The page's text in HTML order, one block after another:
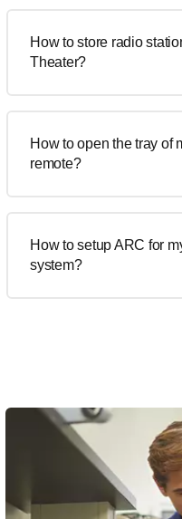
How to store radio
Theater?
How to open the tray of
remote?
How to setup ARC for
system?